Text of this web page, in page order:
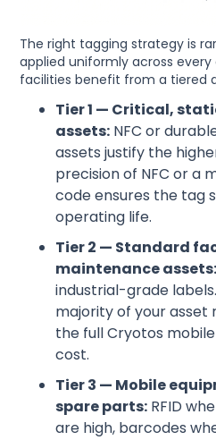
The right tagging strategy is
applied uniformly across every
facilities benefit from a tiered
Tier 1 — Critical,
assets: NFC or
assets justify the
precision of NFC or a
code ensures the tag
operating life.
Tier 2 — Standard
maintenance assets:
industrial-grade
majority of your asset
the full Cryotos
cost.
Tier 3 — Mobile
spare parts: RFID
are high, barcodes